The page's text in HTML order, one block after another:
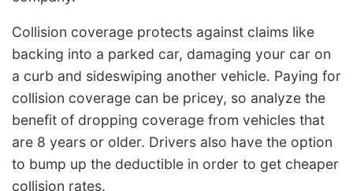
Collision coverage protects against claims like
backing into a parked car, damaging your car on
a curb and sideswiping another vehicle. Paying for
collision coverage can be pricey, so analyze the
benefit of dropping coverage from vehicles that
are 8 years or older. Drivers also have the option
to bump up the deductible in order to get cheaper
collision rates.